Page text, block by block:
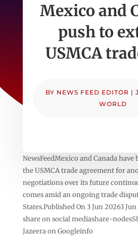
Mexico and
push to
USMCA
BY NEWS FEED EDITOR |
WORLD
NewsFeedMexico and Canada
the USMCA trade agreement for
negotiations over its future
comes amid an ongoing trade
States.Published On 3 Jun 20263
share on social mediashare-
Jazeera on Googleinfo